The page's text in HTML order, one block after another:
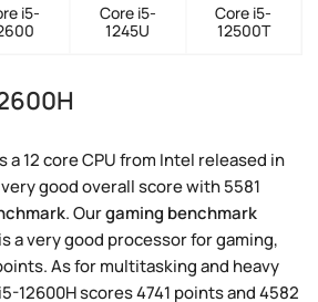
i5-
Core i5-
1245U
Core i5-
12500T
a 12 core CPU from Intel released in
good overall score with 5581
. Ourgaming benchmark
a very good processor for gaming,
As for multitasking and heavy
12600H scores 4741 points and 4582